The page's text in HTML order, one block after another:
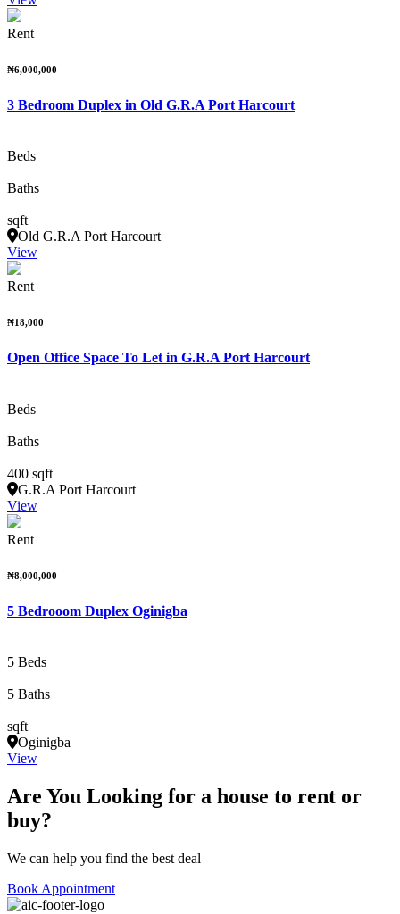
Rent
₦6,000,000
3 Bedroom Duplex in Old G.R.A Port Harcourt
Beds
Baths
sqft
Old G.R.A Port Harcourt
View
Rent
₦18,000
Open Office Space To Let in G.R.A Port Harcourt
Beds
Baths
400 sqft
G.R.A Port Harcourt
View
Rent
₦8,000,000
5 Bedrooom Duplex Oginigba
5 Beds
5 Baths
sqft
Oginigba
View
Are You Looking for a house to rent or
buy?
We can help you find the best deal
Book Appointment